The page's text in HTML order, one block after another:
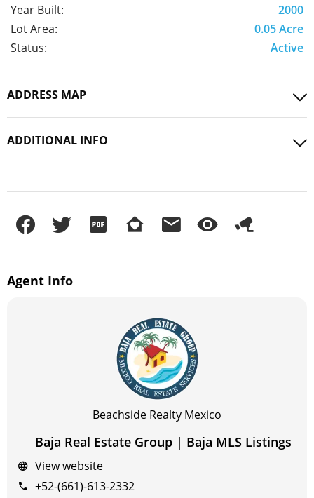
Year Built:
2000
Lot Area:
0.05 Acre
Status:
Active
ADDRESS MAP
ADDITIONAL INFO
Agent Info
Beachside Realty Mexico
Baja Real Estate Group | Baja MLS Listings
View website
+52-(661)-613-2332